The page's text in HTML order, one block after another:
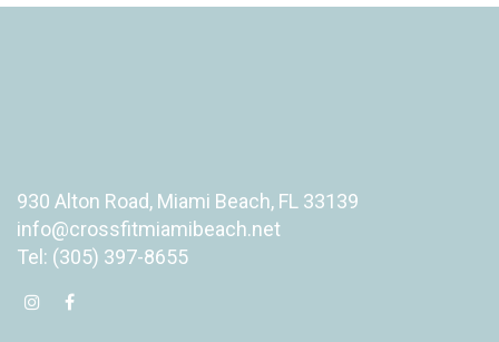
930 Alton Road, Miami Beach, FL 33139
info@crossfitmiamibeach.net
Tel: (305) 397-8655